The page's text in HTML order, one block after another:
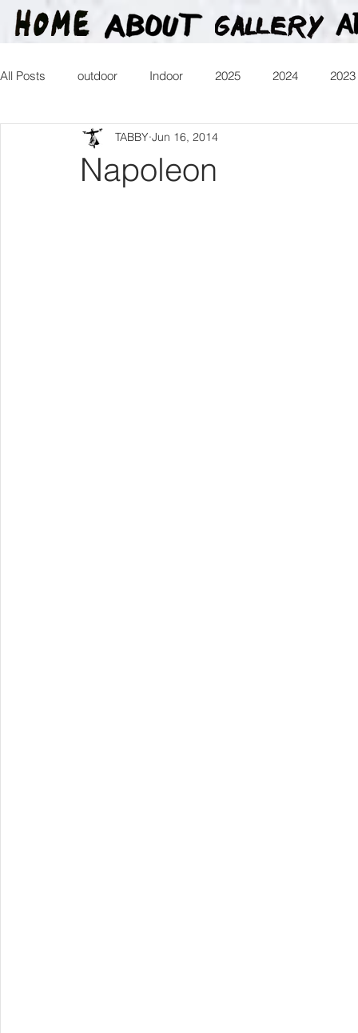
All Posts outdoor Indoor 2025 2024 2023
2015 2014 2013
Napoleon
TABBY Jun 16, 2014